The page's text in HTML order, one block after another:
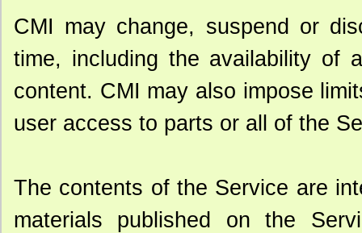
CMI may change, suspend or
time, including the availability of
content. CMI may also impose
user access to parts or all of the
The contents of the Service are
materials published on the